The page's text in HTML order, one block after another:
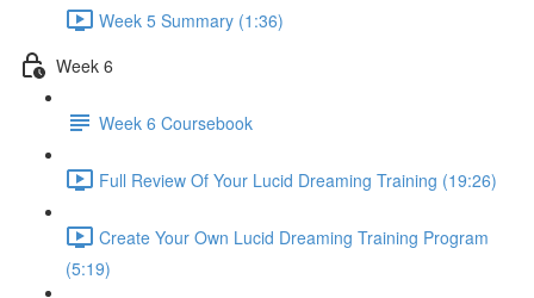
Week 5 Summary (1:36)
Week 6
Week 6 Coursebook
Full Review Of Your Lucid Dreaming Training (19:26)
Create Your Own Lucid Dreaming Training Program
(5:19)